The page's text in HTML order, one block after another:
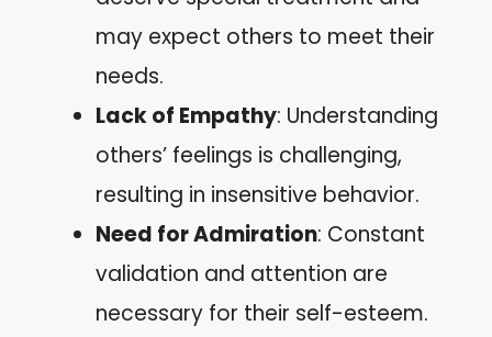
may expect others to meet their
needs.
Lack of Empathy: Understanding
others’ feelings is challenging,
resulting in insensitive behavior.
Need for Admiration: Constant
validation and attention are
necessary for their self-esteem.